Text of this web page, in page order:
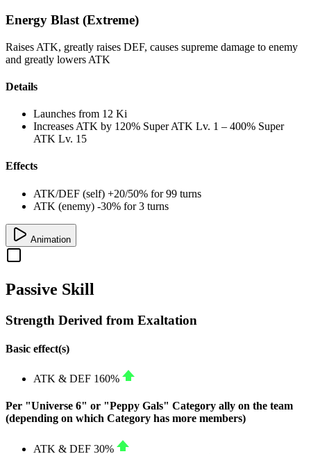
Energy Blast (Extreme)
Raises ATK, greatly raises DEF, causes supreme damage to enemy
and greatly lowers ATK
Details
Launches from 12 Ki
Increases ATK by 120% Super ATK Lv. 1 – 400% Super
ATK Lv. 15
Effects
ATK/DEF (self) +20/50% for 99 turns
ATK (enemy) -30% for 3 turns
Animation
Passive Skill
Strength Derived from Exaltation
Basic effect(s)
ATK & DEF 160%
Per "Universe 6" or "Peppy Gals" Category ally on the team
(depending on which Category has more members)
ATK & DEF 30%